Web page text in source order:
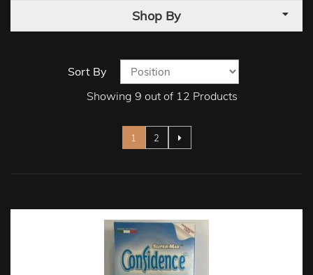
Shop By
Sort By
Showing 9 out of 12 Products
Page
1 2